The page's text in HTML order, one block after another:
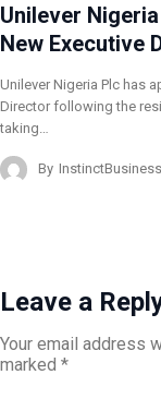
Unilever
New Executive
Unilever Nigeria Plc has
Director following the
taking…
By InstinctBusiness
Leave a
Your email address
marked *